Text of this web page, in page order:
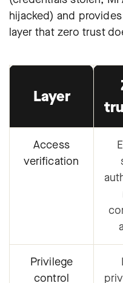
hijacked) and
layer that zero trust
Layer
Access
verification
Privilege
control